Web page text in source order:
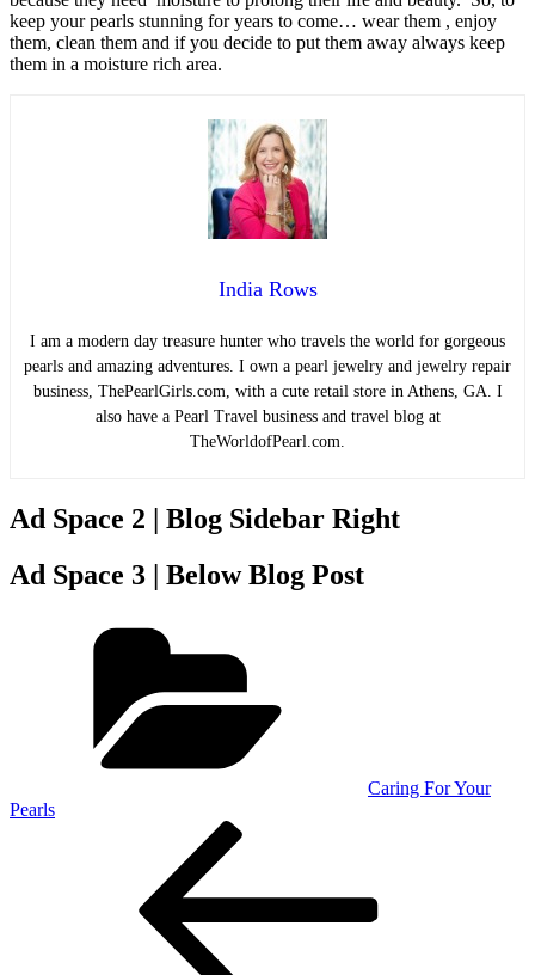
keep your pearls stunning for years to come… wear them , enjoy
them, clean them and if you decide to put them away always keep
them in a moisture rich area.
India Rows
I am a modern day treasure hunter who travels the world for gorgeous
pearls and amazing adventures. I own a pearl jewelry and jewelry repair
business, ThePearlGirls.com, with a cute retail store in Athens, GA. I
also have a Pearl Travel business and travel blog at
TheWorldofPearl.com.
Ad Space 2 | Blog Sidebar Right
Ad Space 3 | Below Blog Post
Caring For Your
Pearls